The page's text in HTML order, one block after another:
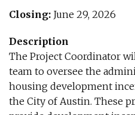
Closing: June 29, 2026
Description
The Project Coordinator
team to oversee the
housing development
the City of Austin. These